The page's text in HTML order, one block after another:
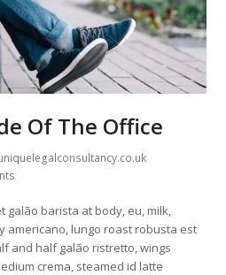
Of The Office
galão barista at body, eu, milk,
americano, lungo roast robusta est
and half galão ristretto, wings
crema, steamed id latte